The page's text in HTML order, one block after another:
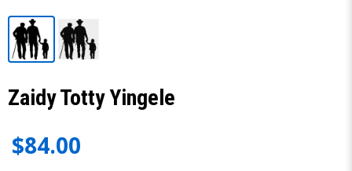
Zaidy Totty Yingele
$84.00